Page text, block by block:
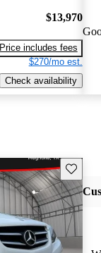
$13,970
Price includes fees
$270/mo est.
Check availability
Save